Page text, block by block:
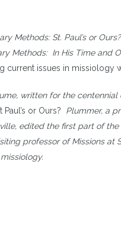
Methods: St. Paul’s or Ours?
Methods: In His Time and
current issues in
written for the centennial
or Ours? Plummer, a
edited the first part of
professor of Missions